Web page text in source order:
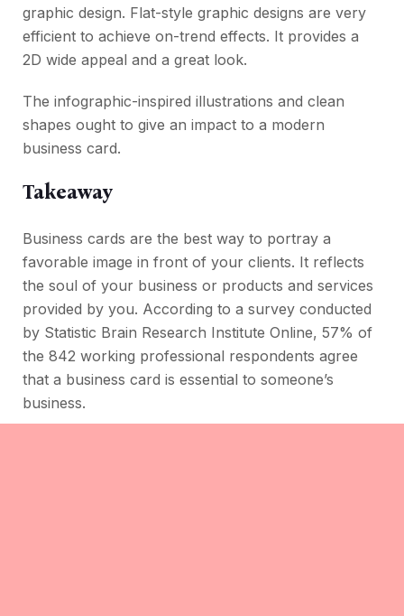
graphic design. Flat-style graphic designs are very
efficient to achieve on-trend effects. It provides a
2D wide appeal and a great look.
The infographic-inspired illustrations and clean
shapes ought to give an impact to a modern
business card.
Takeaway
Business cards are the best way to portray a
favorable image in front of your clients. It reflects
the soul of your business or products and services
provided by you. According to a survey conducted
by Statistic Brain Research Institute Online, 57% of
the 842 working professional respondents agree
that a business card is essential to someone’s
business.